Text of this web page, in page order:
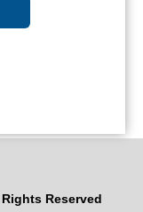
Reserved